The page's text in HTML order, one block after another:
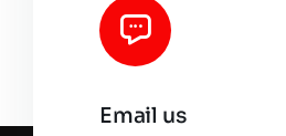
Email us